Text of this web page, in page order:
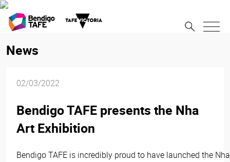
News
02/03/2022
Bendigo TAFE presents the Nha
Art Exhibition
Bendigo TAFE is incredibly proud to have launched the